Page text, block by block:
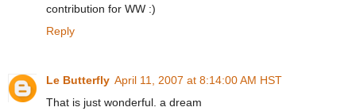
contribution for WW :)
Reply
Le Butterfly April 11, 2007 at 8:14:00 AM HST
That is just wonderful. a dream